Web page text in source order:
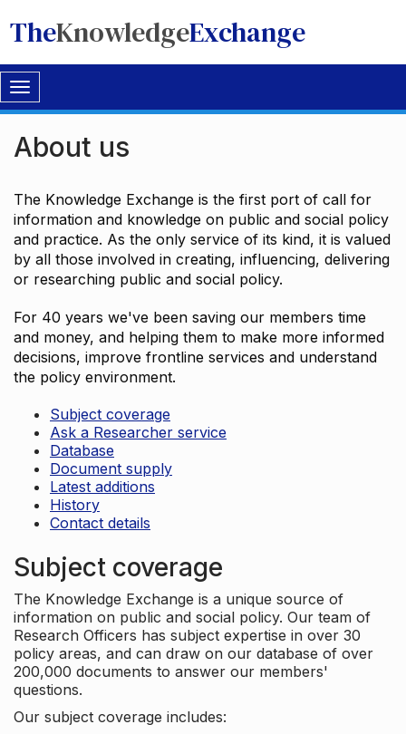
TheKnowledgeExchange
Toggle
navigation
About us
The Knowledge Exchange is the first port of call for
information and knowledge on public and social policy
and practice. As the only service of its kind, it is valued
by all those involved in creating, influencing, delivering
or researching public and social policy.
For 40 years we've been saving our members time
and money, and helping them to make more informed
decisions, improve frontline services and understand
the policy environment.
Subject coverage
Ask a Researcher service
Database
Document supply
Latest additions
History
Contact details
Subject coverage
The Knowledge Exchange is a unique source of
information on public and social policy. Our team of
Research Officers has subject expertise in over 30
policy areas, and can draw on our database of over
200,000 documents to answer our members'
questions.
Our subject coverage includes: